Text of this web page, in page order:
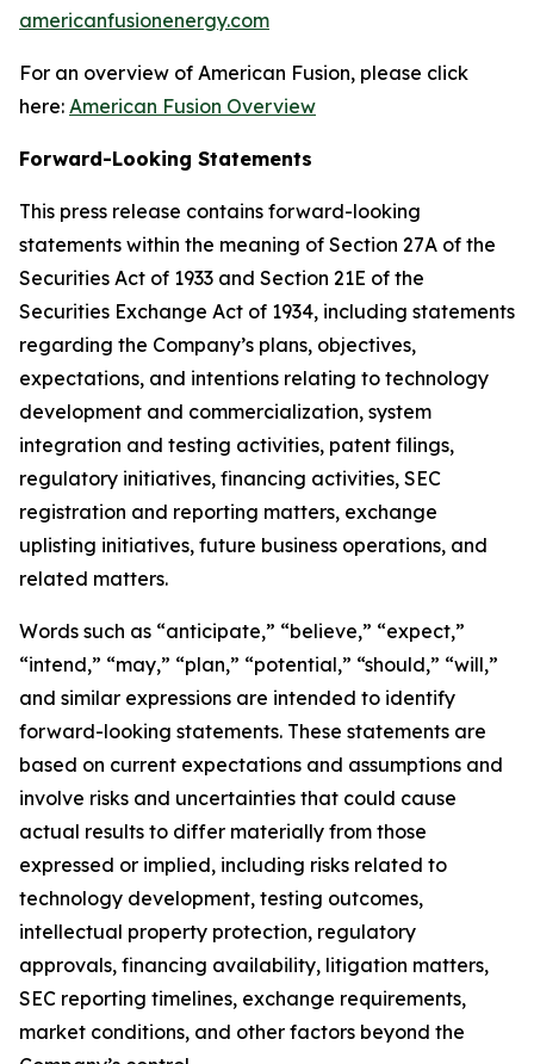
americanfusionenergy.com
For an overview of American Fusion, please click
here: American Fusion Overview
Forward-Looking Statements
This press release contains forward-looking
statements within the meaning of Section 27A of the
Securities Act of 1933 and Section 21E of the
Securities Exchange Act of 1934, including statements
regarding the Company’s plans, objectives,
expectations, and intentions relating to technology
development and commercialization, system
integration and testing activities, patent filings,
regulatory initiatives, financing activities, SEC
registration and reporting matters, exchange
uplisting initiatives, future business operations, and
related matters.
Words such as “anticipate,” “believe,” “expect,”
“intend,” “may,” “plan,” “potential,” “should,” “will,”
and similar expressions are intended to identify
forward-looking statements. These statements are
based on current expectations and assumptions and
involve risks and uncertainties that could cause
actual results to differ materially from those
expressed or implied, including risks related to
technology development, testing outcomes,
intellectual property protection, regulatory
approvals, financing availability, litigation matters,
SEC reporting timelines, exchange requirements,
market conditions, and other factors beyond the